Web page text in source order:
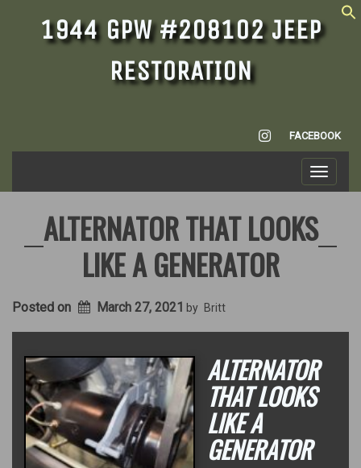
1944 GPW #208102 JEEP
RESTORATION
INSTAGRAM
FACEBOOK
Toggle
ALTERNATOR THAT LOOKS
LIKE A GENERATOR
Posted on March 27, 2021 by Britt
ALTERNATOR
THAT LOOKS
LIKE A
GENERATOR